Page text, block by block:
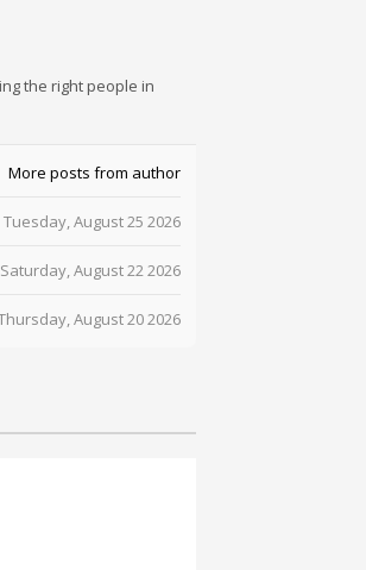
the right people in
More posts from author
Tuesday, August 25 2026
Saturday, August 22 2026
August 20 2026